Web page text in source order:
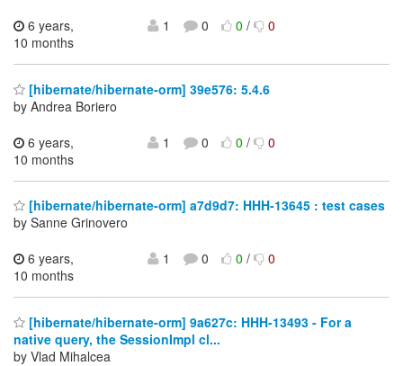
6 years,
10 months
1 0 0/ 0
[hibernate/hibernate-orm] 39e576: 5.4.6
by Andrea Boriero
6 years,
10 months
1 0 0/ 0
[hibernate/hibernate-orm] a7d9d7: HHH-13645 : test cases
by Sanne Grinovero
6 years,
10 months
1 0 0/ 0
[hibernate/hibernate-orm] 9a627c: HHH-13493 - For a
native query, the SessionImpl cl...
by Vlad Mihalcea